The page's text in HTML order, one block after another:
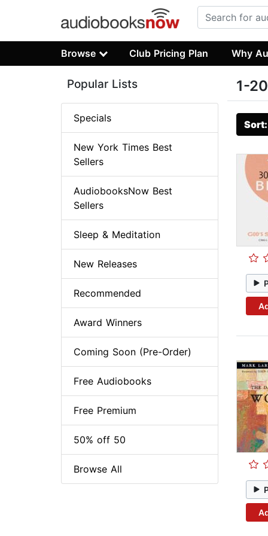
Browse Club Pricing Plan Why
1-
Popular Lists
Specials
New York Times Best
Sellers
AudiobooksNow Best
Sellers
Sleep & Meditation
New Releases
Recommended
Award Winners
Coming Soon (Pre-Order)
Free Audiobooks
Free Premium
50% off 50
Browse All